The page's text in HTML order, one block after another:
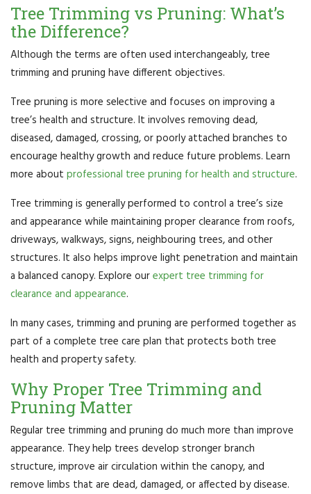
Tree Trimming vs Pruning: What’s
the Difference?
Although the terms are often used interchangeably, tree
trimming and pruning have different objectives.
Tree pruning is more selective and focuses on improving a
tree’s health and structure. It involves removing dead,
diseased, damaged, crossing, or poorly attached branches to
encourage healthy growth and reduce future problems. Learn
more about professional tree pruning for health and structure.
Tree trimming is generally performed to control a tree’s size
and appearance while maintaining proper clearance from roofs,
driveways, walkways, signs, neighbouring trees, and other
structures. It also helps improve light penetration and maintain
a balanced canopy. Explore ourexpert tree trimming for
clearance and appearance.
In many cases, trimming and pruning are performed together as
part of a complete tree care plan that protects both tree
health and property safety.
Why Proper Tree Trimming and
Pruning Matter
Regular tree trimming and pruning do much more than improve
appearance. They help trees develop stronger branch
structure, improve air circulation within the canopy, and
remove limbs that are dead, damaged, or affected by disease.